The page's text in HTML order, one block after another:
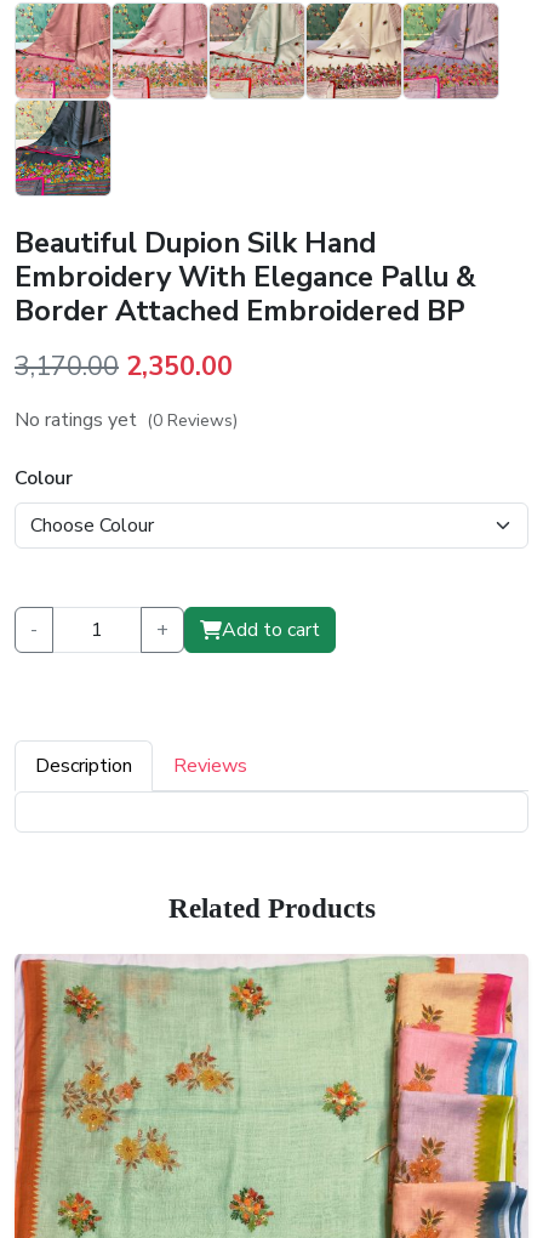
Beautiful Dupion Silk Hand
Embroidery With Elegance Pallu &
Border Attached Embroidered BP
3,170.00 Original
price
2,350.00
price
No ratings yet (0 Reviews)
Colour
- + Add to cart
Description Reviews
Related Products